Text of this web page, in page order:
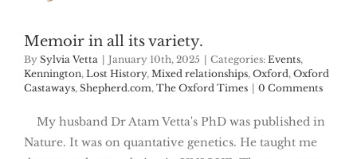
Memoir in all its variety.
By Sylvia Vetta January 10th, 2025 Categories: Events,
Kennington, Lost History, Mixed relationships, Oxford, Oxford
Castaways, Shepherd.com, The Oxford Times 0 Comments
My husband Dr Atam Vetta's PhD was published in
Nature. It was on quantative genetics. He taught me